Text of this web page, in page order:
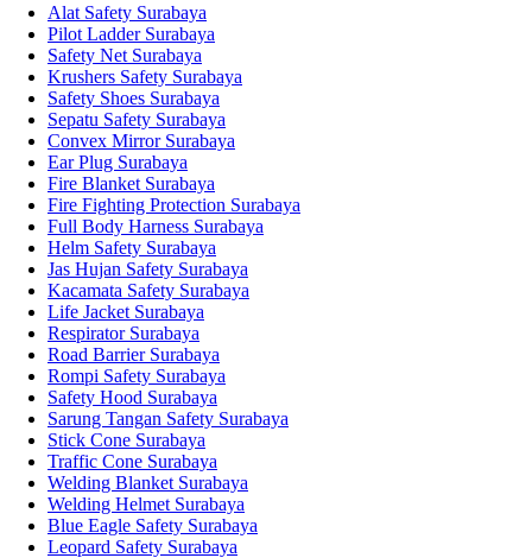
Alat Safety Surabaya
Pilot Ladder Surabaya
Safety Net Surabaya
Krushers Safety Surabaya
Safety Shoes Surabaya
Sepatu Safety Surabaya
Convex Mirror Surabaya
Ear Plug Surabaya
Fire Blanket Surabaya
Fire Fighting Protection Surabaya
Full Body Harness Surabaya
Helm Safety Surabaya
Jas Hujan Safety Surabaya
Kacamata Safety Surabaya
Life Jacket Surabaya
Respirator Surabaya
Road Barrier Surabaya
Rompi Safety Surabaya
Safety Hood Surabaya
Sarung Tangan Safety Surabaya
Stick Cone Surabaya
Traffic Cone Surabaya
Welding Blanket Surabaya
Welding Helmet Surabaya
Blue Eagle Safety Surabaya
Leopard Safety Surabaya